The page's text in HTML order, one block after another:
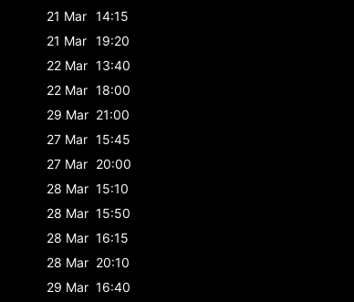
21 Mar 14:15
21 Mar 19:20
22 Mar 13:40
22 Mar 18:00
29 Mar 21:00
27 Mar 15:45
27 Mar 20:00
28 Mar 15:10
28 Mar 15:50
28 Mar 16:15
28 Mar 20:10
29 Mar 16:40